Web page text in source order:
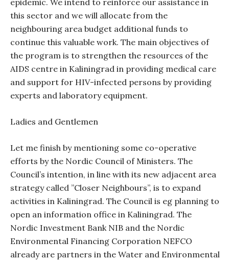
epidemic. We intend to reinforce our assistance in
this sector and we will allocate from the
neighbouring area budget additional funds to
continue this valuable work. The main objectives of
the program is to strengthen the resources of the
AIDS centre in Kaliningrad in providing medical care
and support for HIV-infected persons by providing
experts and laboratory equipment.
Ladies and Gentlemen
Let me finish by mentioning some co-operative
efforts by the Nordic Council of Ministers. The
Council’s intention, in line with its new adjacent area
strategy called ”Closer Neighbours”, is to expand
activities in Kaliningrad. The Council is eg planning to
open an information office in Kaliningrad. The
Nordic Investment Bank NIB and the Nordic
Environmental Financing Corporation NEFCO
already are partners in the Water and Environmental